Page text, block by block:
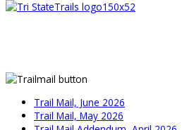
Trail Mail, June 2026
Trail Mail, May 2026